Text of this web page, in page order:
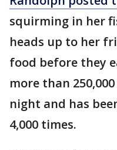
squirming in her
heads up to her
food before they
more than
night and has
4,000 times.